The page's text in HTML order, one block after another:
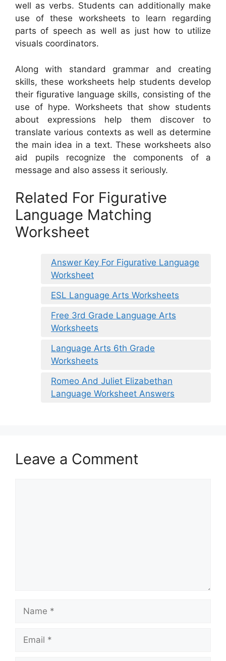
well as verbs. Students can additionally make
use of these worksheets to learn regarding
parts of speech as well as just how to utilize
visuals coordinators.
Along with standard grammar and creating
skills, these worksheets help students develop
their figurative language skills, consisting of the
use of hype. Worksheets that show students
about expressions help them discover to
translate various contexts as well as determine
the main idea in a text. These worksheets also
aid pupils recognize the components of a
message and also assess it seriously.
Related For Figurative
Language Matching
Worksheet
Answer Key For Figurative Language
Worksheet
ESL Language Arts Worksheets
Free 3rd Grade Language Arts
Worksheets
Language Arts 6th Grade
Worksheets
Romeo And Juliet Elizabethan
Language Worksheet Answers
Leave a Comment